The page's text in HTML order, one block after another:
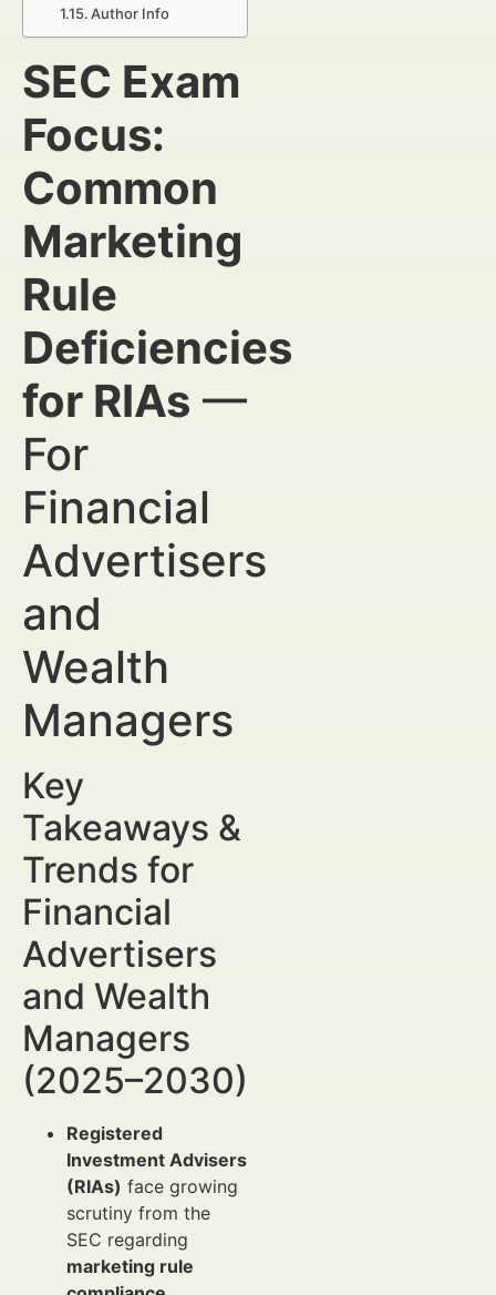
Author Info
SEC Exam
Focus:
Common
Marketing
Rule
Deficiencies
for RIAs —
For
Financial
Advertisers
and
Wealth
Managers
Key
Takeaways &
Trends for
Financial
Advertisers
and Wealth
Managers
(2025–2030)
Registered
Investment Advisers
(RIAs) face growing
scrutiny from the
SEC regarding
marketing rule